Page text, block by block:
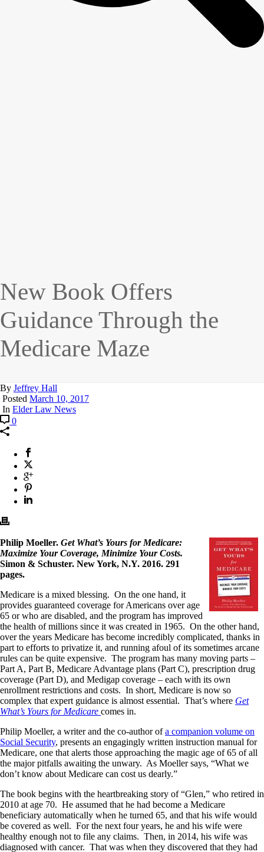
New Book Offers
Guidance Through the
Medicare Maze
By Jeffrey Hall
Posted March 10, 2017
In Elder Law News
0
Philip Moeller. Get What’s Yours for Medicare:
Maximize Your Coverage, Minimize Your Costs.
Simon & Schuster. New York, N.Y. 2016. 291
pages.
Medicare is a mixed blessing. On the one hand, it
provides guaranteed coverage for Americans over age
65 or who are disabled, and the program has improved
the health of millions since it was created in 1965. On the other hand,
over the years Medicare has become incredibly complicated, thanks in
part to efforts to privatize it, and running afoul of its sometimes arcane
rules can be quite expensive. The program has many moving parts –
Part A, Part B, Medicare Advantage plans (Part C), prescription drug
coverage (Part D), and Medigap coverage – each with its own
enrollment restrictions and costs. In short, Medicare is now so
complex that expert guidance is almost essential. That’s where Get
What’s Yours for Medicare comes in.
Philip Moeller, a writer and the co-author ofa companion volume on
Social Security, presents an engagingly written instruction manual for
Medicare, one that alerts those approaching the magic age of 65 of all
the major pitfalls awaiting the unwary. As Moeller says, “What we
don’t know about Medicare can cost us dearly.”
The book begins with the heartbreaking story of “Glen,” who retired in
2010 at age 70. He assumed that he had become a Medicare
beneficiary automatically when he turned 65, and that his wife would
be covered as well. For the next four years, he and his wife were
healthy enough not to file any claims. Then, in 2014, his wife was
diagnosed with cancer. That was when they discovered that they had